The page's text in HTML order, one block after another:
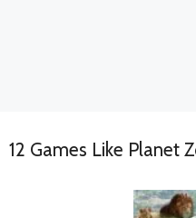
12 Games Like Planet